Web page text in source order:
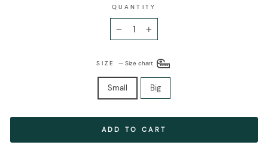
QUANTITY
SIZE— Size chart
Small Big
ADD TO CART